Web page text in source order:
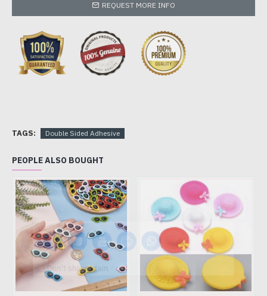
Don't show again.
REQUEST MORE INFO
TAGS: Double Sided Adhesive
PEOPLE ALSO BOUGHT